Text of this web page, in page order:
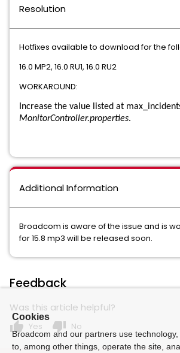
Data Loss Prevention Enforce
Data Loss Prevention Enterprise Suite
Data Loss Prevention for Office 365 Email
Data Loss Prevention Form Recognition
Data Loss Prevention Network Discover
Data Loss Prevention Network Monitor
and Web
Data Loss Prevention Network Monitor and
Resolution
Hotfixes available to download for the
16.0 MP2, 16.0 RU1, 16.0 RU2
WORKAROUND:
Increase the value listed at
MonitorController.properties.
Additional Information
Broadcom is aware of the issue and is
for 15.8 mp3 will be released soon.
Feedback
Was this article helpful?
thumb_up Yes thumb_down No
Cookies
Broadcom and our partners use
to, among other things, operate the site,